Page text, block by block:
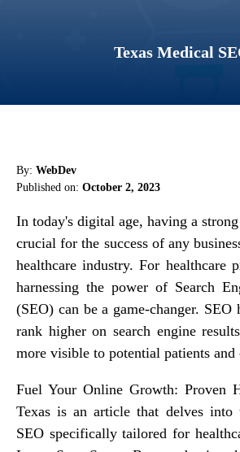
Texas Medical
By: WebDev
Published on: October 2, 2023
In today's digital age, having a
crucial for the success of any
healthcare industry. For healthcare
harnessing the power of Search
(SEO) can be a game-changer. SEO
rank higher on search engine
more visible to potential patients and
Fuel Your Online Growth: Proven
Texas is an article that delves into
SEO specifically tailored for